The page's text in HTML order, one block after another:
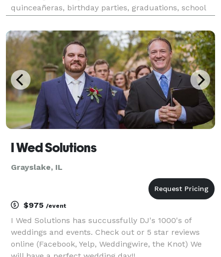
quinceañeras, birthday parties, graduations, school
hosting 50 or 500 guests, we’ll turn it into an
unforget
I Wed Solutions
Grayslake, IL
$975 /event
I Wed Solutions has succussfully DJ's 1000's of
weddings and events. Check out or 5 star reviews
online (Facebook, Yelp, Weddingwire, the Knot) We